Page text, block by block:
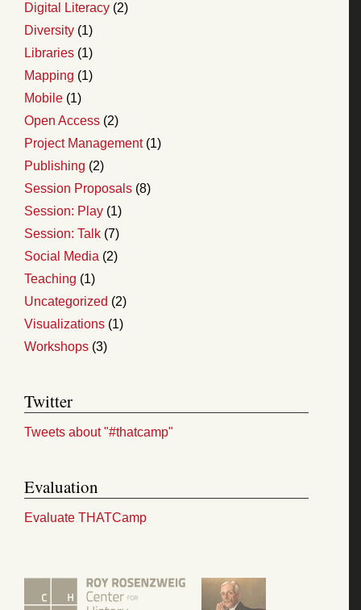
Digital Literacy (2)
Diversity (1)
Libraries (1)
Mapping (1)
Mobile (1)
Open Access (2)
Project Management(1)
Publishing (2)
Session Proposals (8)
Session: Play (1)
Session: Talk (7)
Social Media (2)
Teaching (1)
Uncategorized (2)
Visualizations (1)
Workshops (3)
Twitter
Tweets about "#thatcamp"
Evaluation
Evaluate THATCamp